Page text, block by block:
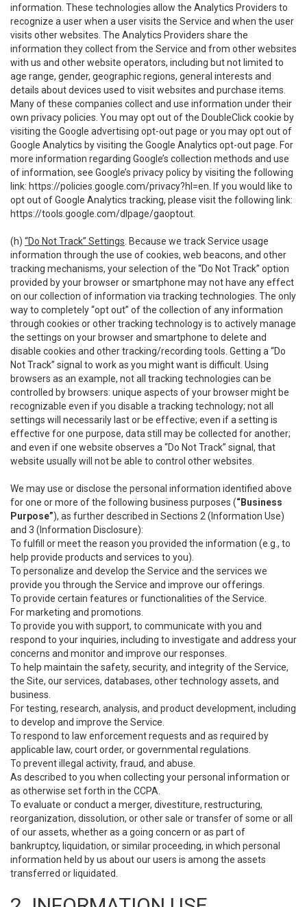
information. These technologies allow the Analytics Providers to
recognize a user when a user visits the Service and when the user
visits other websites. The Analytics Providers share the
information they collect from the Service and from other websites
with us and other website operators, including but not limited to
age range, gender, geographic regions, general interests and
details about devices used to visit websites and purchase items.
Many of these companies collect and use information under their
own privacy policies. You may opt out of the DoubleClick cookie by
visiting the Google advertising opt-out page or you may opt out of
Google Analytics by visiting the Google Analytics opt-out page. For
more information regarding Google’s collection methods and use
of information, see Google’s privacy policy by visiting the following
link: https://policies.google.com/privacy?hl=en . If you would like to
opt out of Google Analytics tracking, please visit the following link:
https://tools.google.com/dlpage/gaoptout
(h) “Do Not Track” Settings . Because we track Service usage
information through the use of cookies, web beacons, and other
tracking mechanisms, your selection of the “Do Not Track” option
provided by your browser or smartphone may not have any effect
on our collection of information via tracking technologies. The only
way to completely “opt out” of the collection of any information
through cookies or other tracking technology is to actively manage
the settings on your browser and smartphone to delete and
disable cookies and other tracking/recording tools. Getting a “Do
Not Track” signal to work as you might want is difficult. Using
browsers as an example, not all tracking technologies can be
controlled by browsers: unique aspects of your browser might be
recognizable even if you disable a tracking technology; not all
settings will necessarily last or be effective; even if a setting is
effective for one purpose, data still may be collected for another;
and even if one website observes a “Do Not Track” signal, that
website usually will not be able to control other websites.
We may use or disclose the personal information identified above
for one or more of the following business purposes (“Business
Purpose”), as further described in Sections 2 (Information Use)
and 3 (Information Disclosure):
To fulfill or meet the reason you provided the information (e.g., to
help provide products and services to you).
To personalize and develop the Service and the services we
provide you through the Service and improve our offerings.
To provide certain features or functionalities of the Service.
For marketing and promotions.
To provide you with support, to communicate with you and
respond to your inquiries, including to investigate and address your
concerns and monitor and improve our responses.
To help maintain the safety, security, and integrity of the Service,
the Site, our services, databases, other technology assets, and
business.
For testing, research, analysis, and product development, including
to develop and improve the Service.
To respond to law enforcement requests and as required by
applicable law, court order, or governmental regulations.
To prevent illegal activity, fraud, and abuse.
As described to you when collecting your personal information or
as otherwise set forth in the CCPA.
To evaluate or conduct a merger, divestiture, restructuring,
reorganization, dissolution, or other sale or transfer of some or all
of our assets, whether as a going concern or as part of
bankruptcy, liquidation, or similar proceeding, in which personal
information held by us about our users is among the assets
transferred or liquidated.